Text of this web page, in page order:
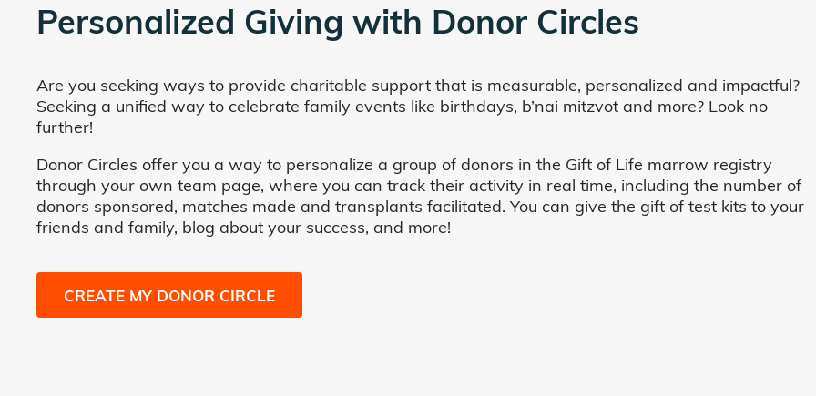
Personalized Giving with Donor Circles
Are you seeking ways to provide charitable support that is measurable, personalized and impactful?
Seeking a unified way to celebrate family events like birthdays, b’nai mitzvot and more? Look no
further!
Donor Circles offer you a way to personalize a group of donors in the Gift of Life marrow registry
through your own team page, where you can track their activity in real time, including the number of
donors sponsored, matches made and transplants facilitated. You can give the gift of test kits to your
friends and family, blog about your success, and more!
CREATE MY DONOR CIRCLE